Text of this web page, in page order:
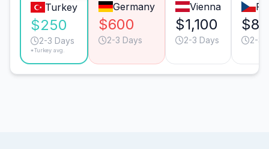
Turkey
$250
2-3 Days
*Turkey avg.
Germany
$600
2-3 Days
Vienna
$1,100
2-3 Days 2-3